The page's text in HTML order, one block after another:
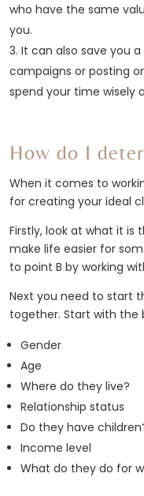
who have the same
you.
It can also save you
campaigns or posting
spend your time wisely
How do I
When it comes to
for creating your ideal
Firstly, look at what it is
make life easier for
to point B by working
Next you need to start
together. Start with the
Gender
Age
Where do they live?
Relationship status
Do they have
Income level
What do they do for